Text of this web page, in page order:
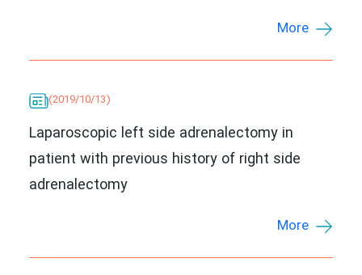
More
(2019/10/13)
Laparoscopic left side adrenalectomy in
patient with previous history of right side
adrenalectomy
More